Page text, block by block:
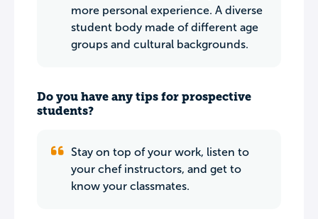
more personal experience. A diverse
student body made of different age
groups and cultural backgrounds.
Do you have any tips for prospective
students?
Stay on top of your work, listen to
your chef instructors, and get to
know your classmates.